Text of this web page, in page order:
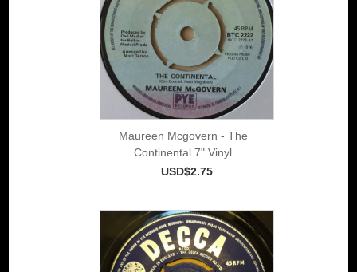
Maureen Mcgovern - The
Continental 7" Vinyl
USD$2.75